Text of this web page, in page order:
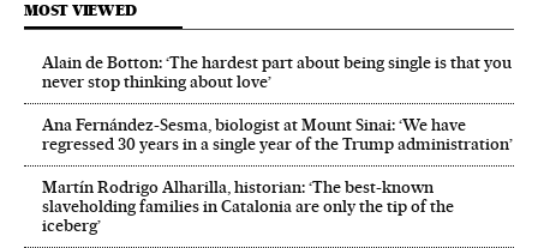
MOST VIEWED
Alain de Botton: ‘The hardest part about being single is that you
never stop thinking about love’
Ana Fernández-Sesma, biologist at Mount Sinai: ‘We have
regressed 30 years in a single year of the Trump administration’
Martín Rodrigo Alharilla, historian: ‘The best-known
slaveholding families in Catalonia are only the tip of the
iceberg’